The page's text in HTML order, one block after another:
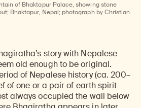
of Bhaktapur Palace, showing stone
Bhaktapur, Nepal; photograph by Christian
story with Nepalese
old enough to be original.
of Nepalese history (ca. 200–
of one or a pair of earth spirit
always occupied the wall below